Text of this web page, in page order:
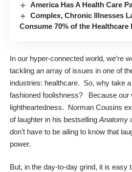
America Has A Health Care
Complex, Chronic Illnesses
Consume 70% of the Healthcare
In our hyper-connected world, we’re
tackling an array of issues in one of
industries: healthcare. So, why take
fashioned foolishness? Because our
lightheartedness. Norman Cousins
of laughter in his bestselling Anatomy
don’t have to be ailing to know that
power.
But, in the day-to-day grind, it is easy